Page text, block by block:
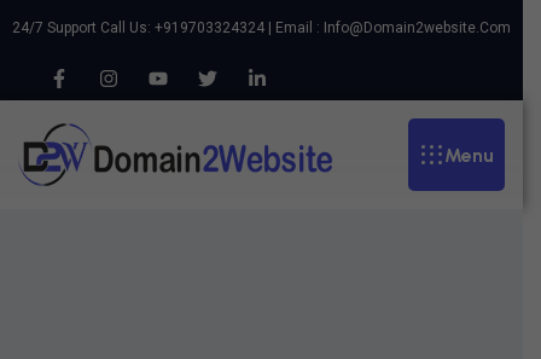
24/7 Support Call Us: +919703324324 | Email : Info@domain2website.com
Menu